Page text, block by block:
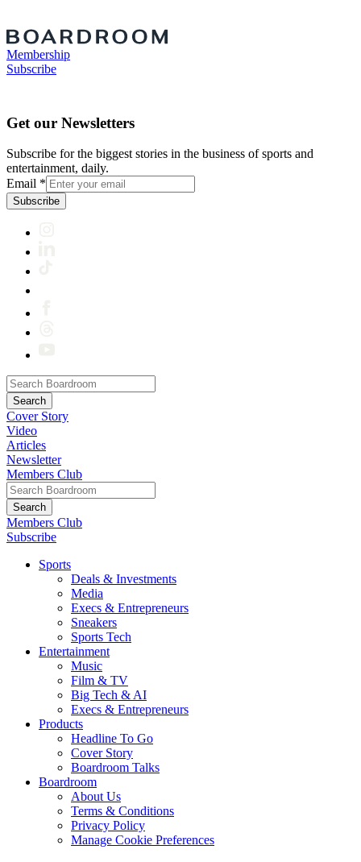
Membership
Subscribe
Get our Newsletters
Subscribe for the biggest stories in the business of sports and
entertainment, daily.
Email *
Subscribe
Cover Story
Video
Articles
Newsletter
Members Club
Members Club
Subscribe
Sports
Deals & Investments
Media
Execs & Entrepreneurs
Sneakers
Sports Tech
Entertainment
Music
Film & TV
Big Tech & AI
Execs & Entrepreneurs
Products
Headline To Go
Cover Story
Boardroom Talks
Boardroom
About Us
Terms & Conditions
Privacy Policy
Manage Cookie Preferences